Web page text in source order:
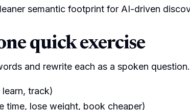
semantic footprint for AI-driven
quick exercise
and rewrite each as a spoken
track)
time, lose weight, book cheaper)